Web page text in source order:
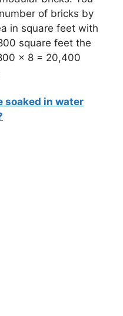
of bricks by
in square feet with
square feet the
x 8 = 20,400
soaked in water